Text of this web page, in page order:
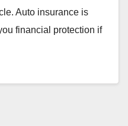
Auto insurance is
financial protection if